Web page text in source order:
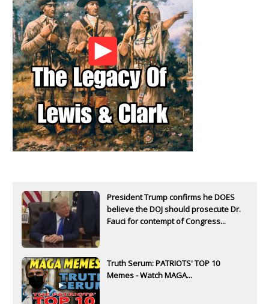
President Trump confirms he DOES
believe the DOJ should prosecute Dr.
Fauci for contempt of Congress...
Truth Serum: PATRIOTS' TOP 10
Memes - Watch MAGA...